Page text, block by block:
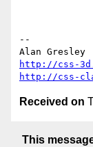
--
http://css-
http://css-
Received on
This